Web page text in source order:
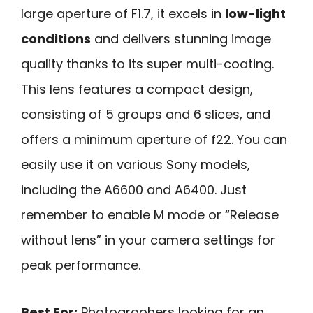
large aperture of F1.7, it excels in low-light
conditions and delivers stunning image
quality thanks to its super multi-coating.
This lens features a compact design,
consisting of 5 groups and 6 slices, and
offers a minimum aperture of f22. You can
easily use it on various Sony models,
including the A6600 and A6400. Just
remember to enable M mode or “Release
without lens” in your camera settings for
peak performance.